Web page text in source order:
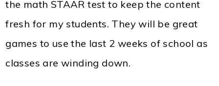
the math STAAR test to keep the content
fresh for my students. They will be great
games to use the last 2 weeks of school as
classes are winding down.